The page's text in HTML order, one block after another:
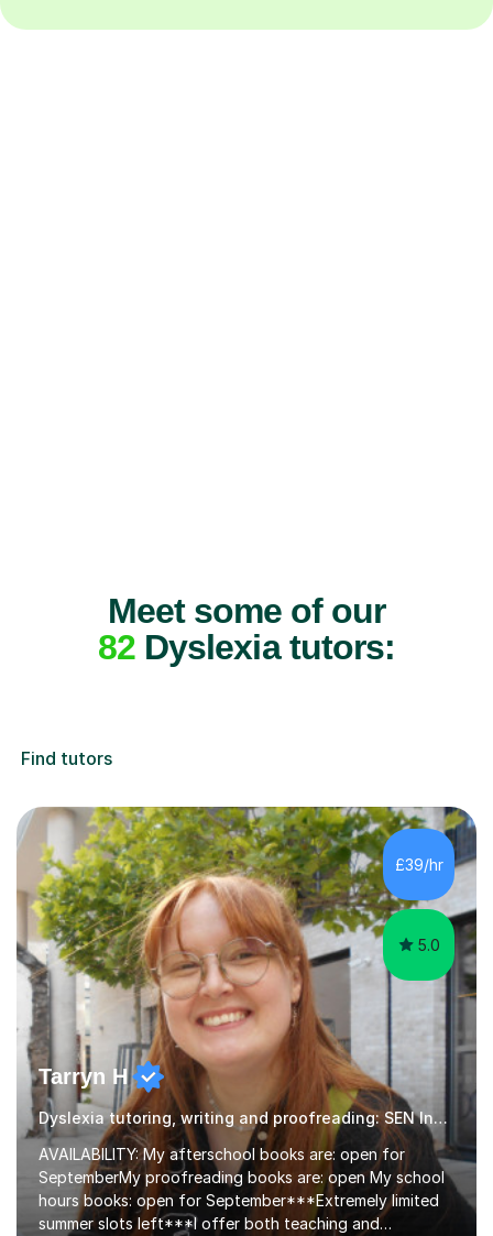
Meet some of our
82 Dyslexia tutors:
Find tutors
£39/hr
5.0
Tarryn H
Dyslexia tutoring, writing and proofreading: SEN Inclusive.
AVAILABILITY: My afterschool books are: open for
SeptemberMy proofreading books are: open My school
hours books: open for September***Extremely limited
summer slots left***I offer both teaching and